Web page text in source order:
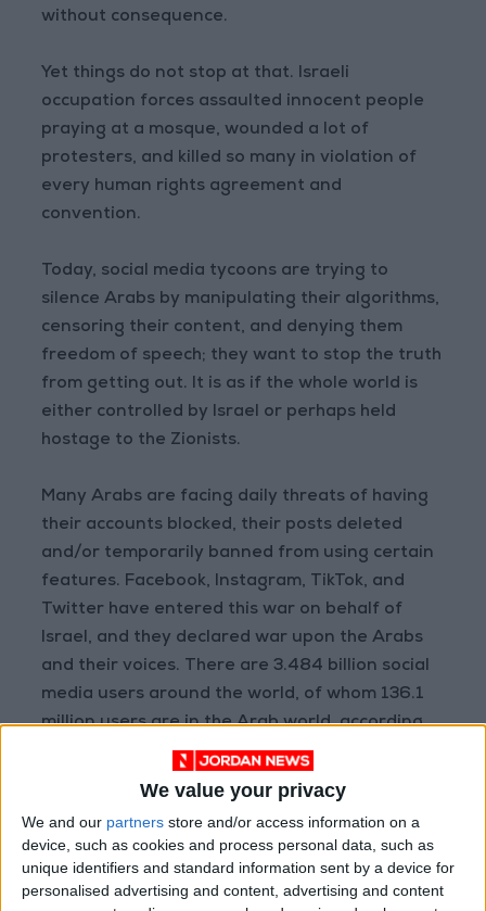
We value your privacy
We and our partners store and/or access information on a
device, such as cookies and process personal data, such as
unique identifiers and standard information sent by a device for
personalised advertising and content, advertising and content
without consequence.
Yet things do not stop at that. Israeli
occupation forces assaulted innocent people
praying at a mosque, wounded a lot of
protesters, and killed so many in violation of
every human rights agreement and
convention.
Today, social media tycoons are trying to
silence Arabs by manipulating their algorithms,
censoring their content, and denying them
freedom of speech; they want to stop the truth
from getting out. It is as if the whole world is
either controlled by Israel or perhaps held
hostage to the Zionists.
Many Arabs are facing daily threats of having
their accounts blocked, their posts deleted
and/or temporarily banned from using certain
features. Facebook, Instagram, TikTok, and
Twitter have entered this war on behalf of
Israel, and they declared war upon the Arabs
and their voices. There are 3.484 billion social
media users around the world, of whom 136.1
million users are in the Arab world, according
to a 2019 annual report for from the global
platform Hoot Suite. Therefore, with this many
world trying to cover for Israel’s war crimes
and its constant hostility towards Arabs in
general and Palestinians in particular.